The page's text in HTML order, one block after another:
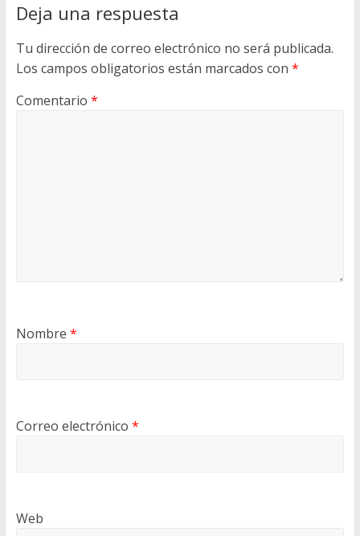
e
s
s
Deja una respuesta
Tu dirección de correo electrónico no será publicada.
Los campos obligatorios están marcados con *
Comentario *
Nombre *
Correo electrónico *
Web